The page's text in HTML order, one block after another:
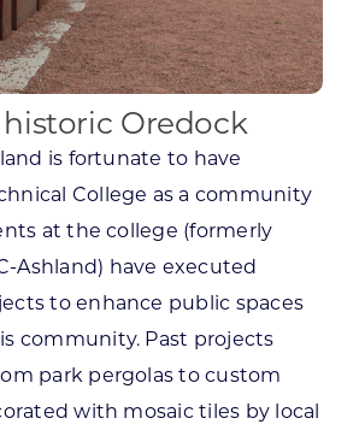
historic Oredock
is fortunate to have
College as a community
at the college (formerly
Ashland) have executed
to enhance public spaces
community. Past projects
park pergolas to custom
with mosaic tiles by local